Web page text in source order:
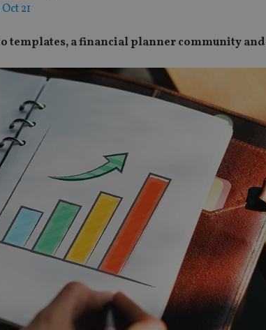
21
templates, a financial planner community